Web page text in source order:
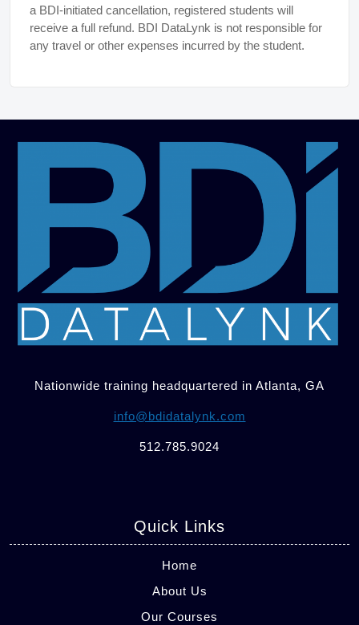
a BDI-initiated cancellation, registered students will
receive a full refund. BDI DataLynk is not responsible for
any travel or other expenses incurred by the student.
Nationwide training headquartered in Atlanta, GA
info@bdidatalynk.com
512.785.9024
Quick Links
Home
About Us
Our Courses